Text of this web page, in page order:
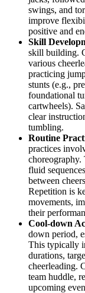
swings, and
improve
positive and
Skill
skill building.
various
practicing
stunts (e.g.,
foundational
cartwheels).
clear
tumbling.
Routine
practices
fluid
between
Repetition is
movements,
their
Cool-down
down period,
This typically
durations,
cheerleading.
team huddle,
upcoming